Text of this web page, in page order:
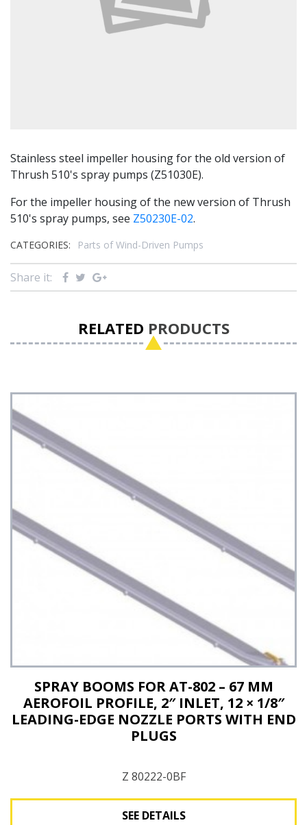
Stainless steel impeller housing for the old version of
Thrush 510's spray pumps (Z51030E).
For the impeller housing of the new version of Thrush
510's spray pumps, see Z50230E-02.
CATEGORIES: Parts of Wind-Driven Pumps
Share it:
RELATED PRODUCTS
SPRAY BOOMS FOR AT-802 – 67 MM
AEROFOIL PROFILE, 2″ INLET, 12 × 1/8″
LEADING-EDGE NOZZLE PORTS WITH END
PLUGS
Z 80222-0BF
SEE DETAILS